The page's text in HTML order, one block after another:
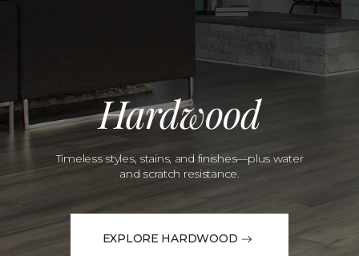
Hardwood
Timeless styles, stains, and finishes—plus water
and scratch resistance.
EXPLORE HARDWOOD